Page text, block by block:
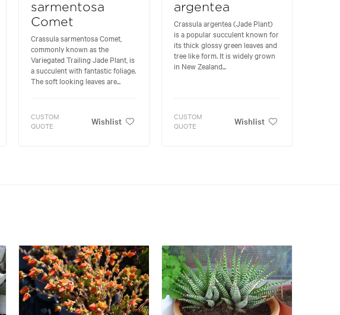
sarmentosa
Comet
Crassula sarmentosa Comet,
commonly known as the
Variegated Trailing Jade Plant, is
a succulent with fantastic foliage.
The soft looking leaves are...
CUSTOM
QUOTE
Wishlist
argentea
Crassula argentea (Jade Plant)
is a popular succulent known for
its thick glossy green leaves and
tree like form. It is widely grown
in New Zealand...
CUSTOM
QUOTE
Wishlist